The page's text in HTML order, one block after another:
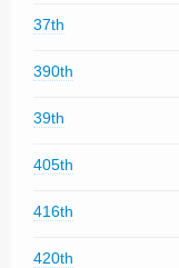
37th
390th
39th
405th
416th
420th